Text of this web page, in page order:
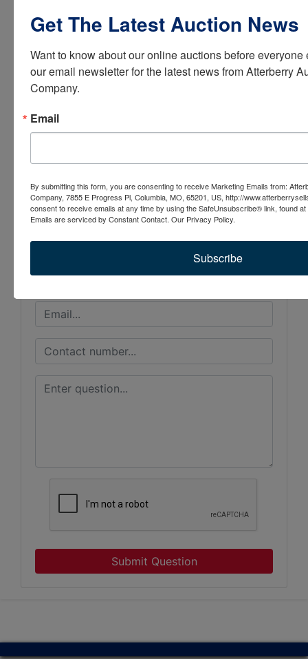
Email:
contactus@atterberryauction.com
Ask The Auctioneer
Submit Question
Get The Latest Auction News
Want to know about our online auctions before
our email newsletter for the latest news from Atterberry
Company.
Email
By submitting this form, you are consenting to receive Marketing Emails from:
Company, 7855 E Progress Pl, Columbia, MO, 65201, US, http://
consent to receive emails at any time by using the SafeUnsubscribe® link, found
Emails are serviced by Constant Contact. Our Privacy Policy.
Subscribe